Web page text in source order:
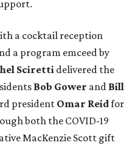
a cocktail reception
a program emceed by
Sciretti delivered the
Bob Gower and Bill
president Omar Reidfor
both the COVID-19
MacKenzie Scott gift